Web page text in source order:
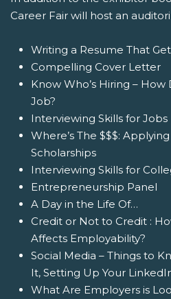
Career Fair will host an
Writing a Resume That
Compelling Cover Letter
Know Who’s Hiring – How
Job?
Interviewing Skills for Jobs
Where’s The $$$:
Scholarships
Interviewing Skills for
Entrepreneurship Panel
A Day in the Life Of…
Credit or Not to Credit :
Affects Employability?
Social Media – Things to
It, Setting Up Your
What Are Employers is